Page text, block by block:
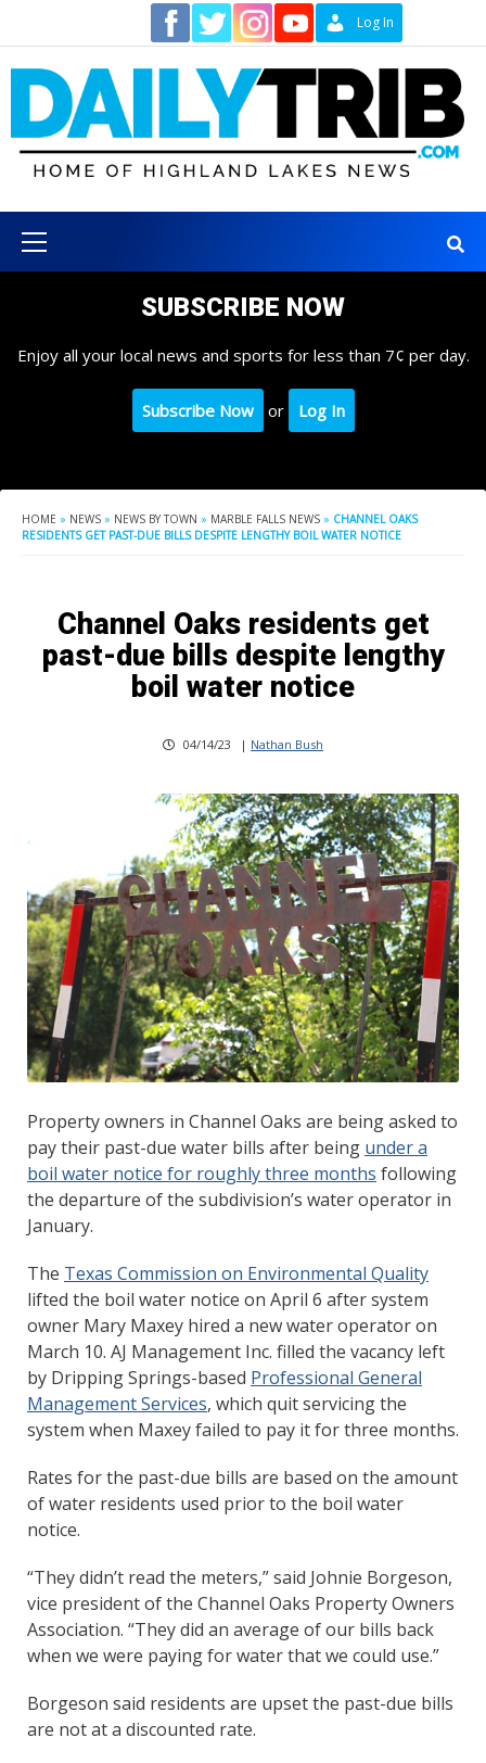
content
Log In
Menu
SUBSCRIBE NOW
Enjoy all your local news and sports for less than 7¢ per day.
Subscribe Now or Log In
HOME » NEWS » NEWS BY TOWN » MARBLE FALLS NEWS » CHANNEL OAKS
RESIDENTS GET PAST-DUE BILLS DESPITE LENGTHY BOIL WATER NOTICE
Channel Oaks residents get
past-due bills despite lengthy
boil water notice
04/14/23 | Nathan Bush
Property owners in Channel Oaks are being asked to
pay their past-due water bills after being under a
boil water notice for roughly three months following
the departure of the subdivision’s water operator in
January.
The Texas Commission on Environmental Quality
lifted the boil water notice on April 6 after system
owner Mary Maxey hired a new water operator on
March 10. AJ Management Inc. filled the vacancy left
by Dripping Springs-based Professional General
Management Services, which quit servicing the
system when Maxey failed to pay it for three months.
Rates for the past-due bills are based on the amount
of water residents used prior to the boil water
notice.
“They didn’t read the meters,” said Johnie Borgeson,
vice president of the Channel Oaks Property Owners
Association. “They did an average of our bills back
when we were paying for water that we could use.”
Borgeson said residents are upset the past-due bills
are not at a discounted rate.